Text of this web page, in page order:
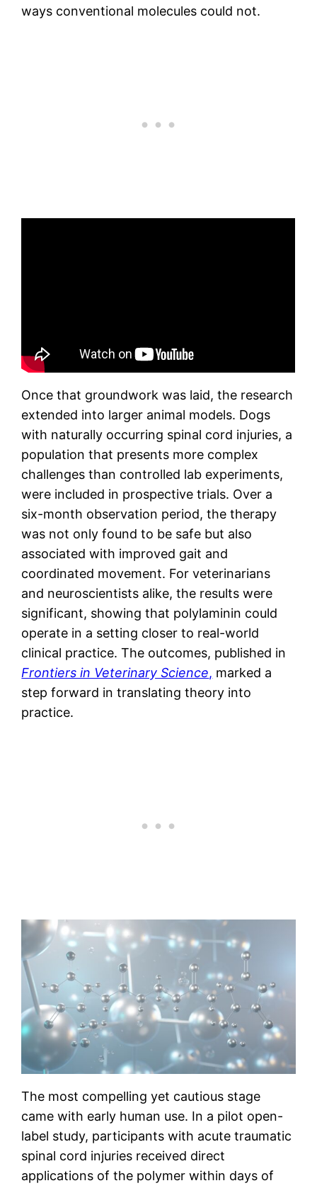
ways conventional molecules could not.
Once that groundwork was laid, the research
extended into larger animal models. Dogs
with naturally occurring spinal cord injuries, a
population that presents more complex
challenges than controlled lab experiments,
were included in prospective trials. Over a
six-month observation period, the therapy
was not only found to be safe but also
associated with improved gait and
coordinated movement. For veterinarians
and neuroscientists alike, the results were
significant, showing that polylaminin could
operate in a setting closer to real-world
clinical practice. The outcomes, published in
Frontiers in Veterinary Science, marked a
step forward in translating theory into
practice.
The most compelling yet cautious stage
came with early human use. In a pilot open-
label study, participants with acute traumatic
spinal cord injuries received direct
applications of the polymer within days of